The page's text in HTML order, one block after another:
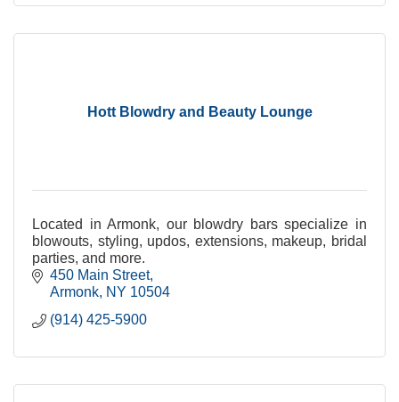
Hott Blowdry and Beauty Lounge
Located in Armonk, our blowdry bars specialize in
blowouts, styling, updos, extensions, makeup, bridal
parties, and more.
450 Main Street
Armonk NY 10504
(914) 425-5900